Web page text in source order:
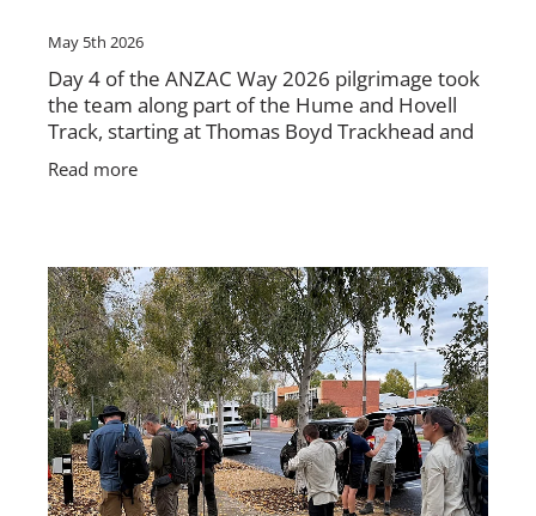
May 5th 2026
Day 4 of the ANZAC Way 2026 pilgrimage took
the team along part of the Hume and Hovell
Track, starting at Thomas Boyd Trackhead and
finishing near where the track meets
Brindabella Road. The group
Read more